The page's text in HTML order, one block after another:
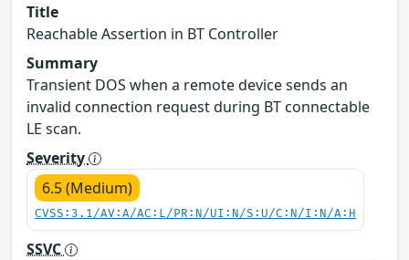
Title
Reachable Assertion in BT Controller
Summary
Transient DOS when a remote device sends an
invalid connection request during BT connectable
LE scan.
Severity
6.5 (Medium)
CVSS:3.1/AV:A/AC:L/PR:N/UI:N/S:U/C:N/I:N/A:H
SSVC